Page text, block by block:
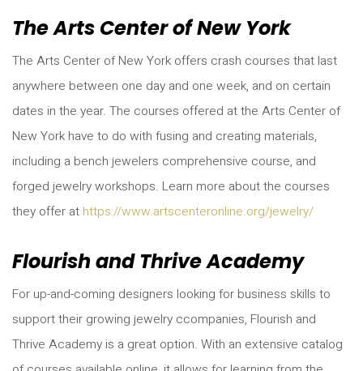
The Arts Center of New York
The Arts Center of New York offers crash courses that last
anywhere between one day and one week, and on certain
dates in the year. The courses offered at the Arts Center of
New York have to do with fusing and creating materials,
including a bench jewelers comprehensive course, and
forged jewelry workshops. Learn more about the courses
they offer at https://www.artscenteronline.org/jewelry/
Flourish and Thrive Academy
For up-and-coming designers looking for business skills to
support their growing jewelry ccompanies, Flourish and
Thrive Academy is a great option. With an extensive catalog